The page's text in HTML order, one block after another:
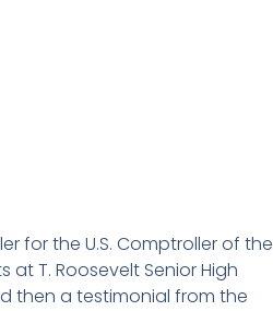
for the U.S. Comptroller of the
T. Roosevelt Senior High
then a testimonial from the